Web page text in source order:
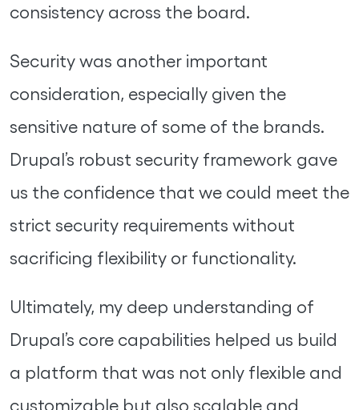
consistency across the board.
Security was another important
consideration, especially given the
sensitive nature of some of the brands.
Drupal’s robust security framework gave
us the confidence that we could meet the
strict security requirements without
sacrificing flexibility or functionality.
Ultimately, my deep understanding of
Drupal’s core capabilities helped us build
a platform that was not only flexible and
customizable but also scalable and